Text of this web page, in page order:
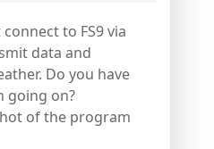
connect to FS9 via
data and
Do you have
going on?
of the program